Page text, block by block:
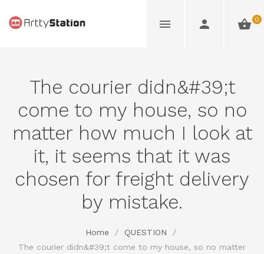
0
The courier didn&#39;t
come to my house, so no
matter how much I look at
it, it seems that it was
chosen for freight delivery
by mistake.
Home / QUESTION
/
The courier didn&#39;t come to my house, so no matter